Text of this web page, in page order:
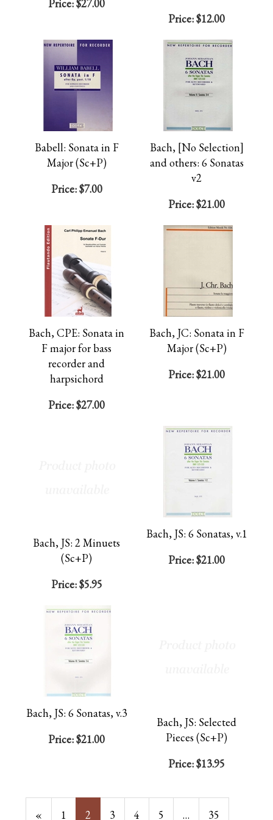
Price:$27.00
Price:$12.00
Babell: Sonata in F
Major (Sc+P)
Price:$7.00
Bach, [No Selection]
and others: 6 Sonatas
v2
Price:$21.00
Bach, CPE: Sonata in
F major for bass
recorder and
harpsichord
Price:$27.00
Bach, JC: Sonata in F
Major (Sc+P)
Price:$21.00
Bach, JS: 2 Minuets
(Sc+P)
Price:$5.95
Bach, JS: 6 Sonatas, v.1
Price:$21.00
Bach, JS: 6 Sonatas, v.3
Price:$21.00
Bach, JS: Selected
Pieces (Sc+P)
Price:$13.95
Previous
« Page
1
Current
2 Page
3 Page
4 Page
5 … Page
35